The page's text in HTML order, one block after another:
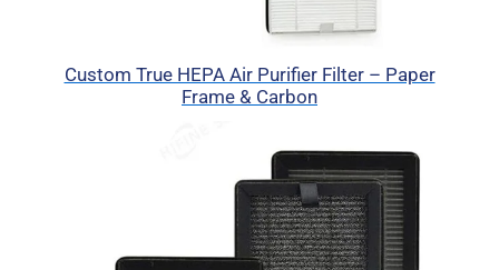
Custom True HEPA Air Purifier Filter – Paper
Frame & Carbon